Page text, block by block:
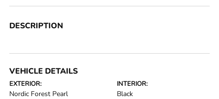
DESCRIPTION
VEHICLE DETAILS
EXTERIOR:
Nordic Forest Pearl
INTERIOR:
Black